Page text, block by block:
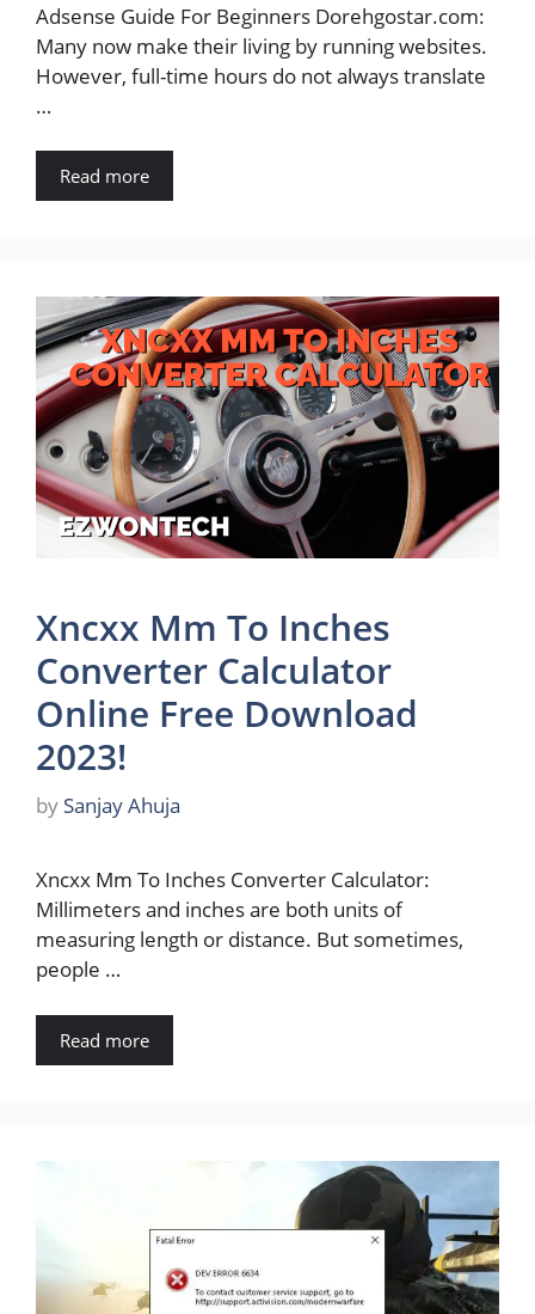
Adsense Guide For Beginners Dorehgostar.com:
Many now make their living by running websites.
However, full-time hours do not always translate
…
Read more
Xncxx Mm To Inches
Converter Calculator
Online Free Download
2023!
by Sanjay Ahuja
Xncxx Mm To Inches Converter Calculator:
Millimeters and inches are both units of
measuring length or distance. But sometimes,
people …
Read more